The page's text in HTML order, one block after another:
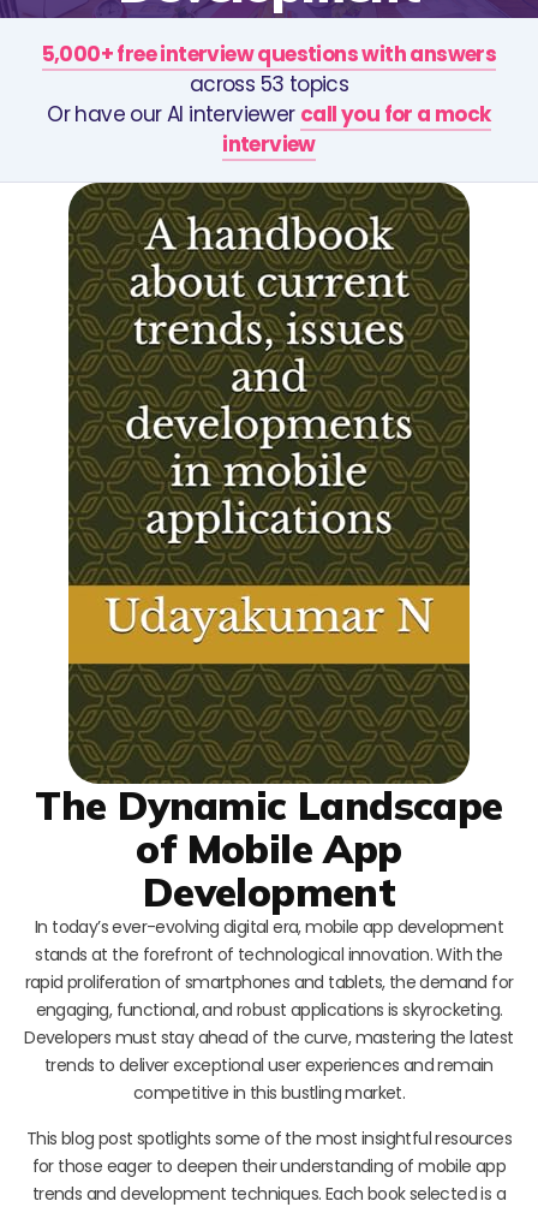
5,000+ free interview questions with answers
across 53 topics
Or have our AI interviewer call you for a mock
interview
The Dynamic Landscape
of Mobile App
Development
In today’s ever-evolving digital era, mobile app development
stands at the forefront of technological innovation. With the
rapid proliferation of smartphones and tablets, the demand for
engaging, functional, and robust applications is skyrocketing.
Developers must stay ahead of the curve, mastering the latest
trends to deliver exceptional user experiences and remain
competitive in this bustling market.
This blog post spotlights some of the most insightful resources
for those eager to deepen their understanding of mobile app
trends and development techniques. Each book selected is a